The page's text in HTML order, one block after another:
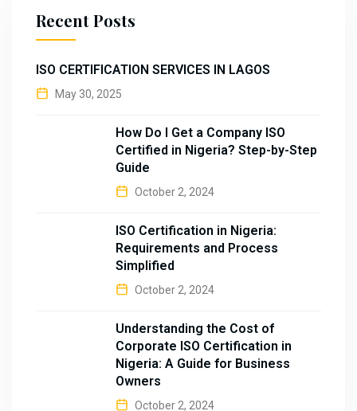
Recent Posts
ISO CERTIFICATION SERVICES IN LAGOS
May 30, 2025
How Do I Get a Company ISO
Certified in Nigeria? Step-by-Step
Guide
October 2, 2024
ISO Certification in Nigeria:
Requirements and Process
Simplified
October 2, 2024
Understanding the Cost of
Corporate ISO Certification in
Nigeria: A Guide for Business
Owners
October 2, 2024